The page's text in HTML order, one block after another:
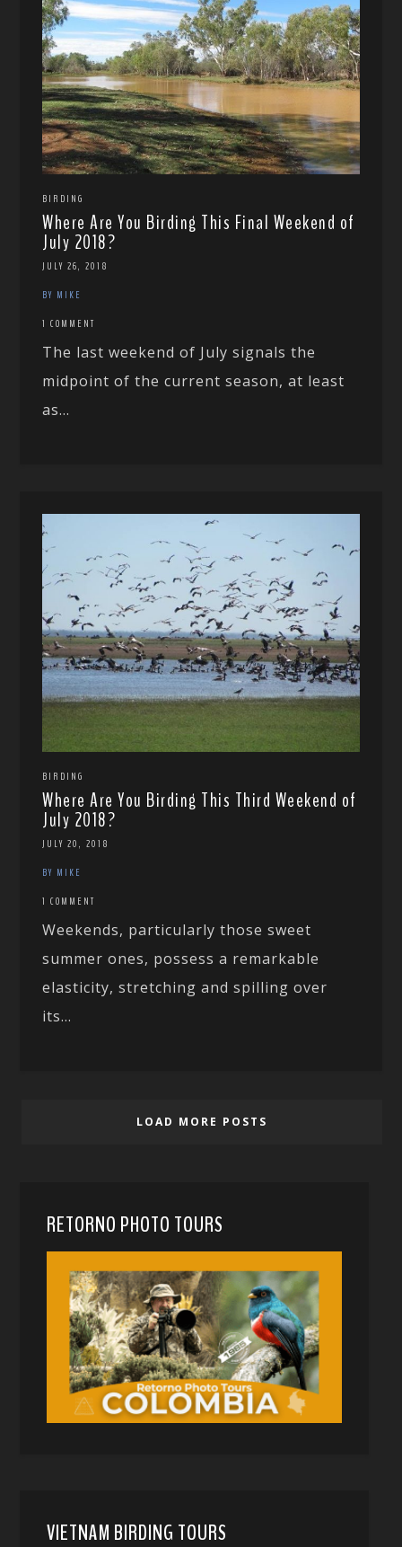
BIRDING
Where Are You Birding This Final Weekend of
July 2018?
JULY 26, 2018
BY MIKE
1 COMMENT
The last weekend of July signals the
midpoint of the current season, at least
as...
BIRDING
Where Are You Birding This Third Weekend of
July 2018?
JULY 20, 2018
BY MIKE
1 COMMENT
Weekends, particularly those sweet
summer ones, possess a remarkable
elasticity, stretching and spilling over
its...
LOAD MORE POSTS
RETORNO PHOTO TOURS
VIETNAM BIRDING TOURS